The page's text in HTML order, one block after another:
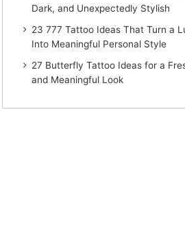
Dark, and Unexpectedly Stylish
23 777 Tattoo Ideas That Turn a
Into Meaningful Personal Style
27 Butterfly Tattoo Ideas for a
and Meaningful Look